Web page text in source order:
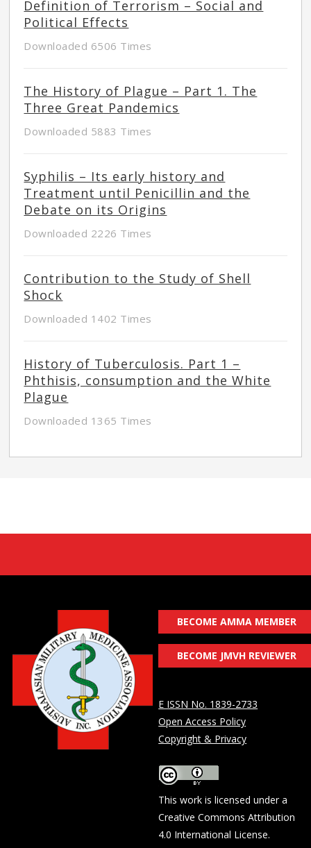
Definition of Terrorism – Social and
Political Effects
Downloaded 6506 Times
The History of Plague – Part 1. The
Three Great Pandemics
Downloaded 5883 Times
Syphilis – Its early history and
Treatment until Penicillin and the
Debate on its Origins
Downloaded 2226 Times
Contribution to the Study of Shell
Shock
Downloaded 1402 Times
History of Tuberculosis. Part 1 –
Phthisis, consumption and the White
Plague
Downloaded 1365 Times
BECOME AMMA MEMBER
BECOME JMVH REVIEWER
E ISSN No. 1839-2733
Open Access Policy
Copyright & Privacy
This work is licensed under a
Creative Commons Attribution
4.0 International License.